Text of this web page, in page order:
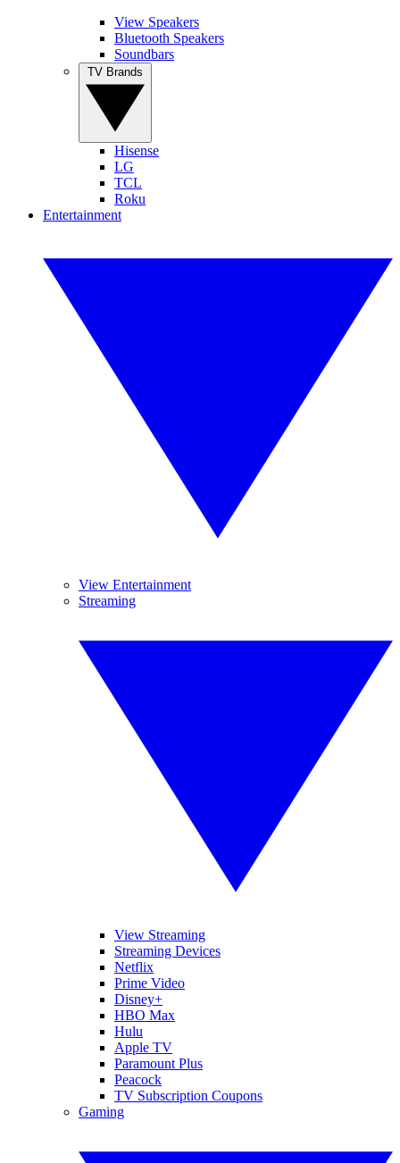
View Speakers
Bluetooth Speakers
Soundbars
Hisense
LG
TCL
Roku
Entertainment
View Entertainment
Streaming
View Streaming
Streaming Devices
Netflix
Prime Video
Disney+
HBO Max
Hulu
Apple TV
Paramount Plus
Peacock
TV Subscription Coupons
Gaming